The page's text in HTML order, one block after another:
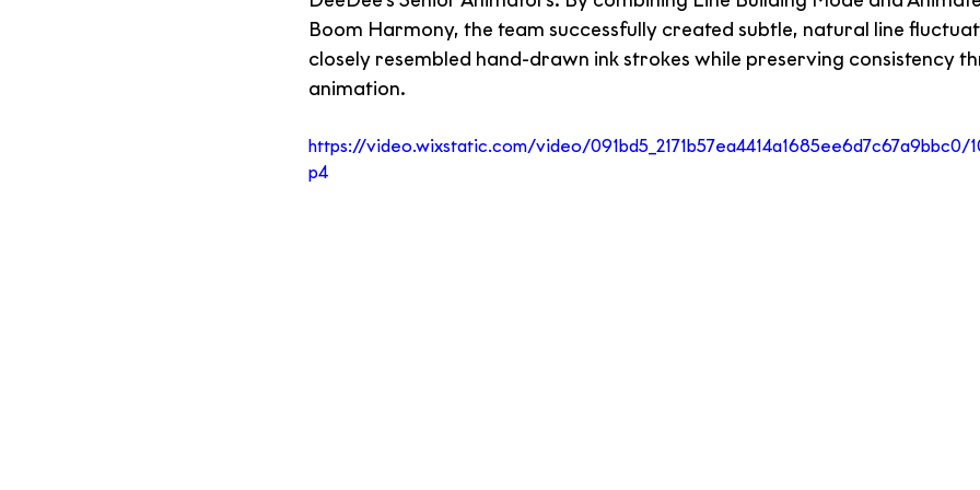
Boom Harmony, the team successfully created subtle, natural line
closely resembled hand-drawn ink strokes while preserving consistency
animation.
https://video.wixstatic.com/video/091bd5_2171b57ea4414a1685ee6d7c67a9bbc0/
p4